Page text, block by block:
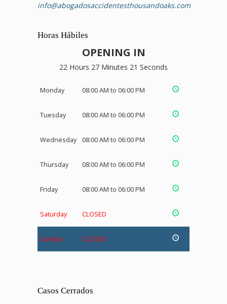
info@abogadosaccidentesthousandoaks.com
Horas Hábiles
OPENING IN
22 Hours 27 Minutes 20 Seconds
Monday 08:00 AM to 06:00 PM
Tuesday 08:00 AM to 06:00 PM
Wednesday 08:00 AM to 06:00 PM
Thursday 08:00 AM to 06:00 PM
Friday 08:00 AM to 06:00 PM
Saturday CLOSED
Sunday CLOSED
Casos Cerrados